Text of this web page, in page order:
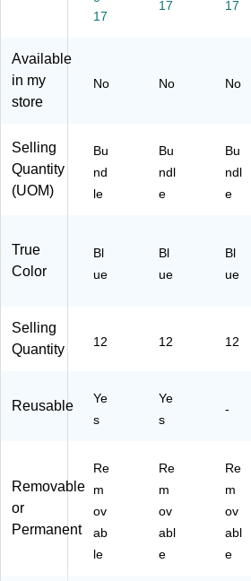
)
17
17
17
Available
in my
store
No No No
Selling
Quantity
(UOM)
Bu
nd
le
Bu
ndl
e
Bu
ndl
e
True
Color
Bl
ue
Bl
ue
Bl
ue
Selling
Quantity
12 12 12
Reusable
Ye
s
Ye
s
-
Removable
or
Permanent
Re
m
ov
ab
le
Re
m
ov
abl
e
Re
m
ov
abl
e